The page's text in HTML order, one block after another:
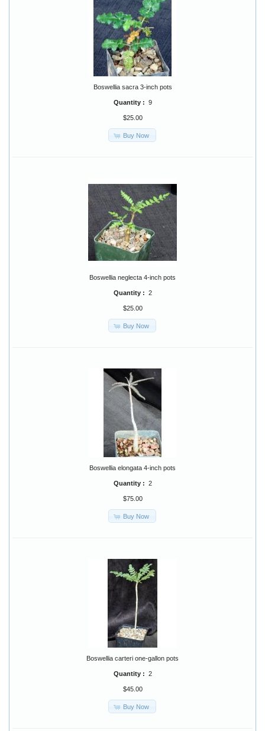
Boswellia sacra 3-inch pots
Quantity : 9
$25.00
Buy Now
Boswellia neglecta 4-inch pots
Quantity : 2
$25.00
Buy Now
Boswellia elongata 4-inch pots
Quantity : 2
$75.00
Buy Now
Boswellia carteri one-gallon pots
Quantity : 2
$45.00
Buy Now